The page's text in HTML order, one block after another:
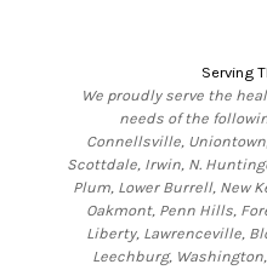
Serving
We proudly serve the
needs of the
Connellsville,
Scottdale, Irwin, N.
Plum, Lower Burrell, New
Oakmont, Penn Hills,
Liberty, Lawrenceville,
Leechburg,